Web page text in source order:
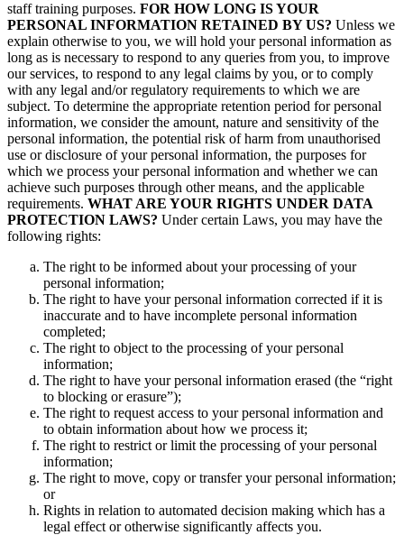
staff training purposes. FOR HOW LONG IS YOUR
PERSONAL INFORMATION RETAINED BY US? Unless we
explain otherwise to you, we will hold your personal information as
long as is necessary to respond to any queries from you, to improve
our services, to respond to any legal claims by you, or to comply
with any legal and/or regulatory requirements to which we are
subject. To determine the appropriate retention period for personal
information, we consider the amount, nature and sensitivity of the
personal information, the potential risk of harm from unauthorised
use or disclosure of your personal information, the purposes for
which we process your personal information and whether we can
achieve such purposes through other means, and the applicable
requirements. WHAT ARE YOUR RIGHTS UNDER DATA
PROTECTION LAWS? Under certain Laws, you may have the
following rights:
The right to be informed about your processing of your
personal information;
The right to have your personal information corrected if it is
inaccurate and to have incomplete personal information
completed;
The right to object to the processing of your personal
information;
The right to have your personal information erased (the “right
to blocking or erasure”);
The right to request access to your personal information and
to obtain information about how we process it;
The right to restrict or limit the processing of your personal
information;
The right to move, copy or transfer your personal information;
or
Rights in relation to automated decision making which has a
legal effect or otherwise significantly affects you.